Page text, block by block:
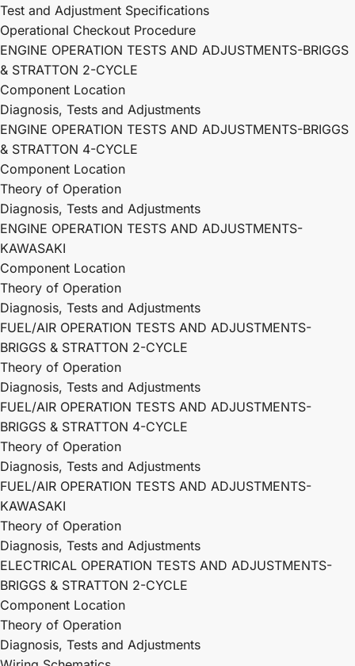
Test and Adjustment Specifications
Operational Checkout Procedure
ENGINE OPERATION TESTS AND ADJUSTMENTS-BRIGGS
& STRATTON 2-CYCLE
Component Location
Diagnosis, Tests and Adjustments
ENGINE OPERATION TESTS AND ADJUSTMENTS-BRIGGS
& STRATTON 4-CYCLE
Component Location
Theory of Operation
Diagnosis, Tests and Adjustments
ENGINE OPERATION TESTS AND ADJUSTMENTS-
KAWASAKI
Component Location
Theory of Operation
Diagnosis, Tests and Adjustments
FUEL/AIR OPERATION TESTS AND ADJUSTMENTS-
BRIGGS & STRATTON 2-CYCLE
Theory of Operation
Diagnosis, Tests and Adjustments
FUEL/AIR OPERATION TESTS AND ADJUSTMENTS-
BRIGGS & STRATTON 4-CYCLE
Theory of Operation
Diagnosis, Tests and Adjustments
FUEL/AIR OPERATION TESTS AND ADJUSTMENTS-
KAWASAKI
Theory of Operation
Diagnosis, Tests and Adjustments
ELECTRICAL OPERATION TESTS AND ADJUSTMENTS-
BRIGGS & STRATTON 2-CYCLE
Component Location
Theory of Operation
Diagnosis, Tests and Adjustments